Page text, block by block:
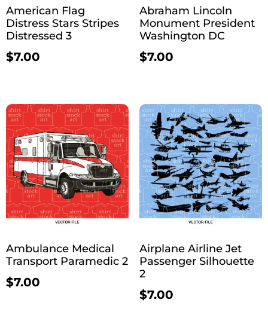
American Flag
Distress Stars Stripes
Distressed 3
$7.00
Abraham Lincoln
Monument President
Washington DC
$7.00
Ambulance Medical
Transport Paramedic 2
$7.00
Airplane Airline Jet
Passenger Silhouette
2
$7.00